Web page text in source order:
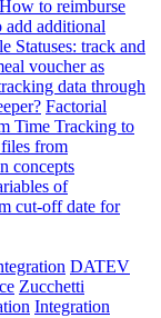
How to reimburse
additional
Statuses: track and
voucher as
data through
Factorial
Time Tracking to
from
concepts
of
cut-off date for
DATEV
Zucchetti
Integration